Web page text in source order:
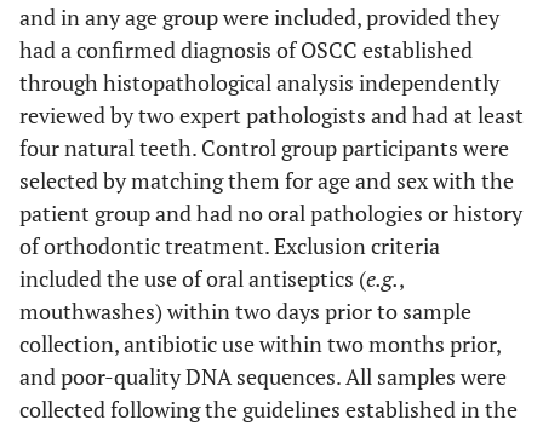
and in any age group were included, provided they
had a confirmed diagnosis of OSCC established
through histopathological analysis independently
reviewed by two expert pathologists and had at least
four natural teeth. Control group participants were
selected by matching them for age and sex with the
patient group and had no oral pathologies or history
of orthodontic treatment. Exclusion criteria
included the use of oral antiseptics (e.g.,
mouthwashes) within two days prior to sample
collection, antibiotic use within two months prior,
and poor-quality DNA sequences. All samples were
collected following the guidelines established in the